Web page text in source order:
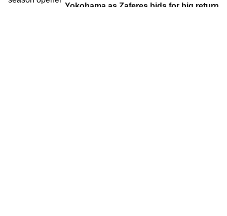
Yokohama as Zaferes bids for big return